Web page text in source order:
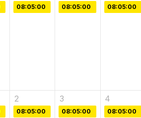
08:05:00 08:05:00 08:05:00
2 3 4
08:05:00 08:05:00 08:05:00